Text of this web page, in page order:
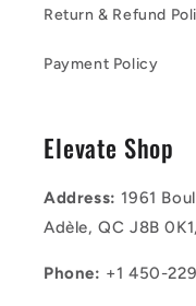
Return & Refund
Payment Policy
Elevate Shop
Address:1961
Adèle, QC J8B
Phone: +1 450-